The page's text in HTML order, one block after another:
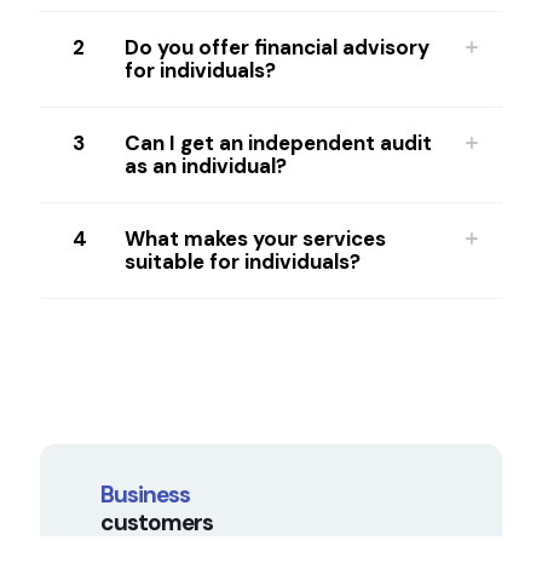
2
Do you offer financial advisory
for individuals?
3
Can I get an independent audit
as an individual?
4
What makes your services
suitable for individuals?
Business
customers